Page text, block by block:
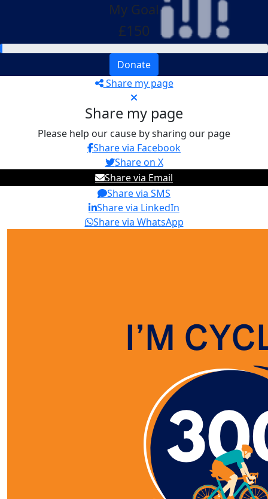
My Goal
£150
Donate
Share my page
Share my page
Please help our cause by sharing our page
Share via Facebook
Share on X
Share via Email
Share via SMS
Share via LinkedIn
Share via WhatsApp